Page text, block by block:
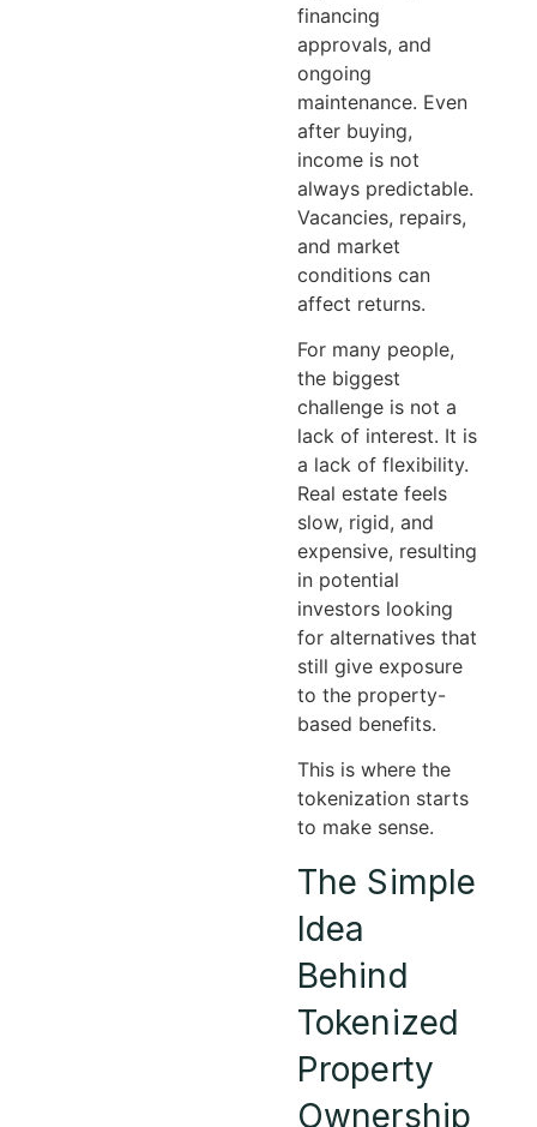
financing
approvals, and
ongoing
maintenance. Even
after buying,
income is not
always predictable.
Vacancies, repairs,
and market
conditions can
affect returns.
For many people,
the biggest
challenge is not a
lack of interest. It is
a lack of flexibility.
Real estate feels
slow, rigid, and
expensive, resulting
in potential
investors looking
for alternatives that
still give exposure
to the property-
based benefits.
This is where the
tokenization starts
to make sense.
The Simple
Idea
Behind
Tokenized
Property
Ownership